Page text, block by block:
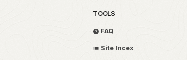
TOOLS
FAQ
Site Index